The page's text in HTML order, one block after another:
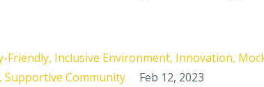
Friendly Inclusive Environment Innovation
Supportive Community Feb 12, 2023